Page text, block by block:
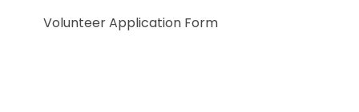
Volunteer Application Form